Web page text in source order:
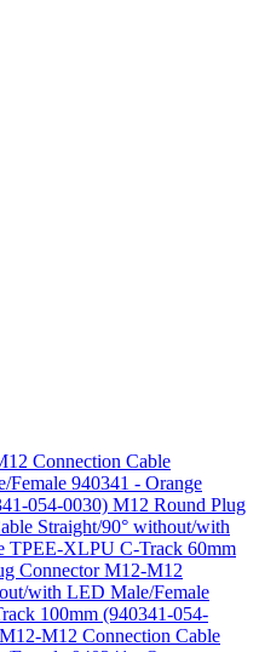
Connection Cable
940341 - Orange
054-0030) M12 Round Plug
Straight/90° without/with
TPEE-XLPU C-Track 60mm
Connector M12-M12
with LED Male/Female
100mm (940341-054-
M12 Connection Cable